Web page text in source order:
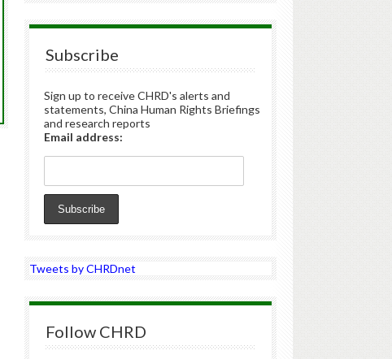
Subscribe
Sign up to receive CHRD's alerts and
statements, China Human Rights Briefings
and research reports
Email address:
Tweets by CHRDnet
Follow CHRD